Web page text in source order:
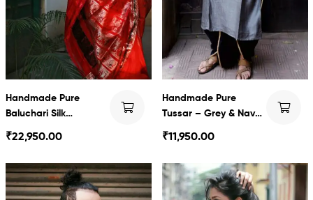
Handmade Pure
Baluchari Silk
Swarnachari saree
₹22,950.00
Handmade Pure
Tussar – Grey & Navy
blue baluchari with
Dhoti set
₹11,950.00